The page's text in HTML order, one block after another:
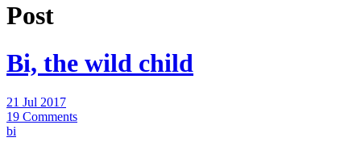
Post
Bi, the wild child
21 Jul 2017
19 Comments
bi